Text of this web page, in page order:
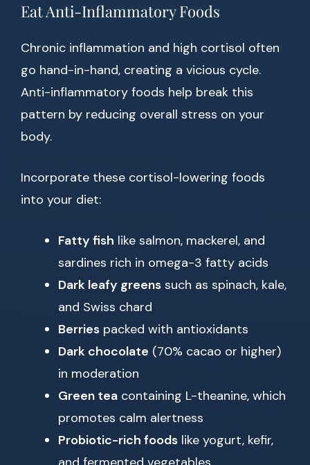
Eat Anti-Inflammatory Foods
Chronic inflammation and high cortisol often
go hand-in-hand, creating a vicious cycle.
Anti-inflammatory foods help break this
pattern by reducing overall stress on your
body.
Incorporate these cortisol-lowering foods
into your diet:
Fatty fish like salmon, mackerel, and
sardines rich in omega-3 fatty acids
Dark leafy greens such as spinach, kale,
and Swiss chard
Berries packed with antioxidants
Dark chocolate (70% cacao or higher)
in moderation
Green tea containing L-theanine, which
promotes calm alertness
Probiotic-rich foods like yogurt, kefir,